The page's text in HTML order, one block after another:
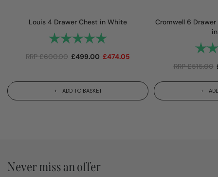
Louis 4 Drawer Chest in White
Rating:
RRP£600.00 £499.00 £474.05
ADD TO BASKET
Cromwell 6
RRP£515.00
Never miss an offer